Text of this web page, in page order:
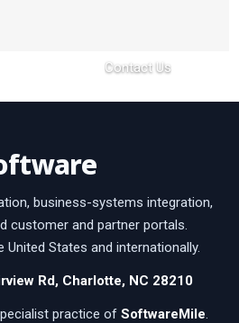
Contact Us
business-systems integration,
customer and partner portals.
States and internationally.
Rd, Charlotte, NC 28210
practice of SoftwareMile.